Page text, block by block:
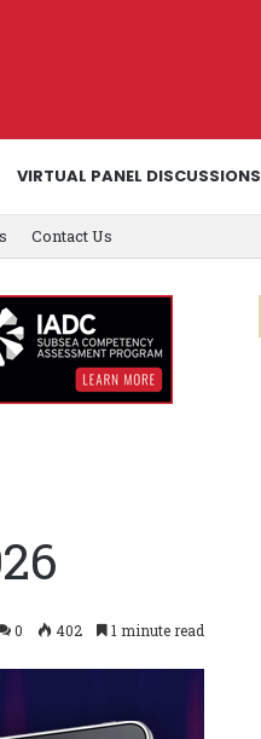
VIRTUAL PANEL DISCUSSIONS
Contact Us
0 402 1 minute read